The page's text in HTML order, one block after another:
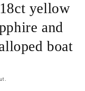
yellow
and
boat